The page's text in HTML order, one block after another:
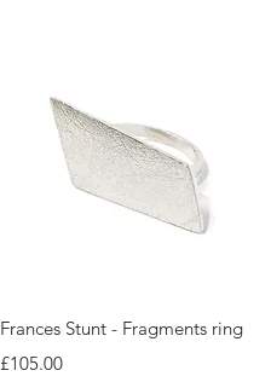
Quick View
Frances Stunt - Fragments ring
Price
£105.00